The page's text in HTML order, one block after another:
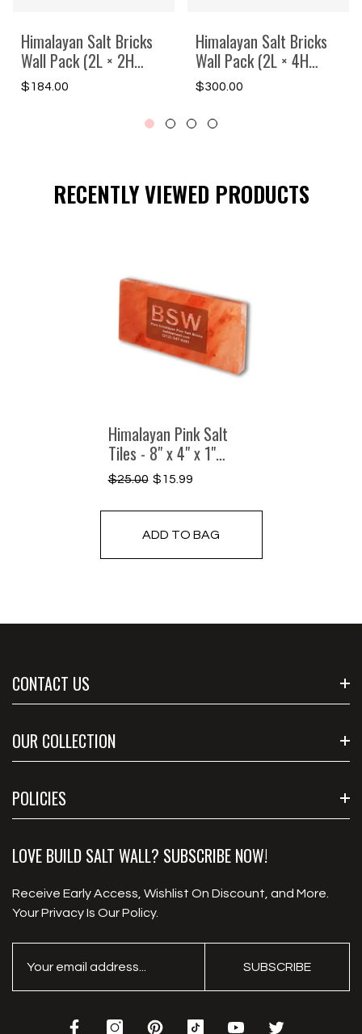
Himalayan Salt Bricks
Wall Pack (2L × 2H
Backlit Featured Wall) -
Where Glow Meets
Regular
$184.00
Himalayan Salt Bricks
Wall Pack (2L × 4H
=8sq.ft Backlit
Featured Wall) -Where
Glow Meets Wellness
Regular
$300.00
RECENTLY VIEWED PRODUCTS
Himalayan Pink Salt
Tiles - 8" x 4" x 1"
Single
$25.00 $15.99
ADD TO BAG
CONTACT US
Call Us : (212) 347-0281
Email Us: Sale@buildsaltwall.com
Address : 8902 Airport Blvd, Houston, TX 77061, United
States
OUR COLLECTION
Wholesale Salt Bricks
Wholesale Salt Tiles
White Salt Tiles
Salt Adhesive
POLICIES
Privacy Policy
Refund Policy
LOVE BUILD SALT WALL? SUBSCRIBE NOW!
Receive Early Access, Wishlist On Discount, and More.
Your Privacy Is Our Policy.
SUBSCRIBE